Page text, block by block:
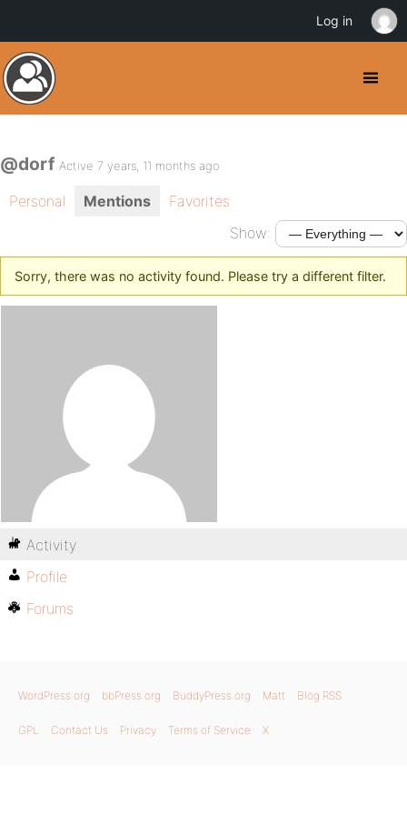
@dorf Active 7 years, 11 months ago
Personal Mentions
Favorites
Show:
Sorry, there was no activity found. Please try a different filter.
Activity
Profile
Forums
WordPress.org bbPress.org BuddyPress.org Matt Blog RSS
GPL Contact Us Privacy Terms of Service X
Log in